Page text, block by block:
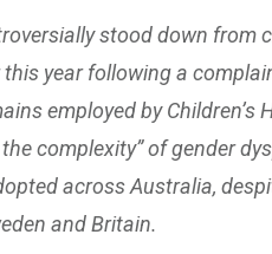
stood down from
this year following a
employed by Children’s
complexity” of gender
across Australia,
and Britain.